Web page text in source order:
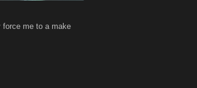
force me to a make